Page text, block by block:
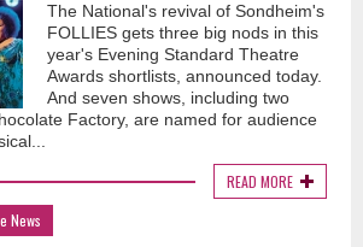
The National's revival of Sondheim's
FOLLIES gets three big nods in this
year's Evening Standard Theatre
Awards shortlists, announced today.
And seven shows, including two
Factory, are named for audience
READ MORE
News